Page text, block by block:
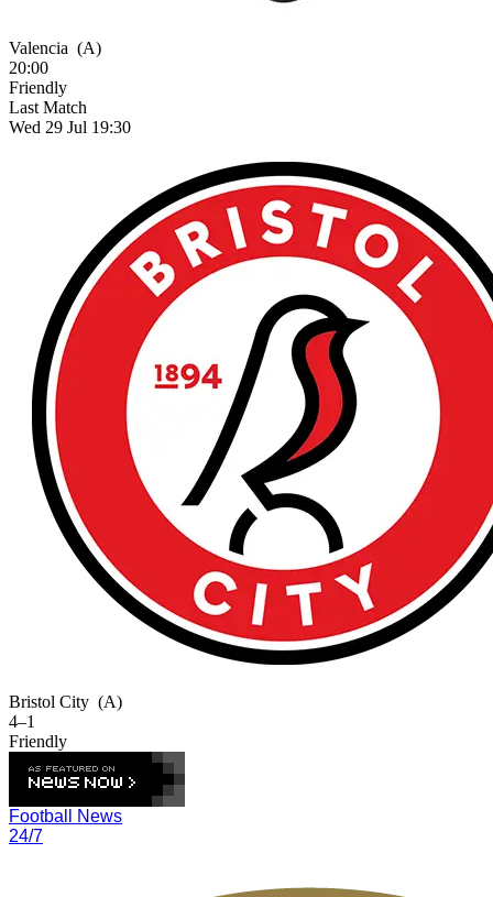
Valencia (A)
20:00
Friendly
Last Match
Wed 29 Jul 19:30
Bristol City (A)
4–1
Friendly
Football News
24/7